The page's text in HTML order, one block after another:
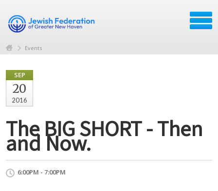
Events
SEP
20
2016
The BIG SHORT - Then
and Now.
6:00PM - 7:00PM